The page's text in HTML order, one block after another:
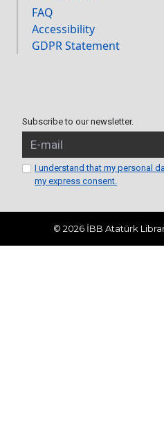
FAQ
Accessibility
GDPR Statement
Subscribe to our newsletter.
I understand that my personal
my express consent.
© 2026 İBB Atatürk